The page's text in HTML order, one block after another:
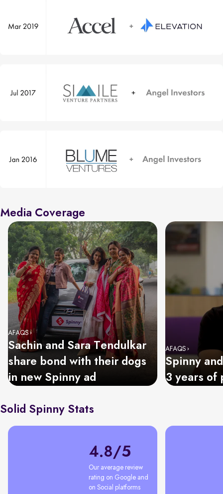
Media Coverage
AFAQS
Sachin and Sara Tendulkar
share bond with their dogs
in new Spinny ad
AFAQS
Spinny
3 years of
Solid Spinny Stats
4.8/5
Our average review
rating on Google and
on Social platforms